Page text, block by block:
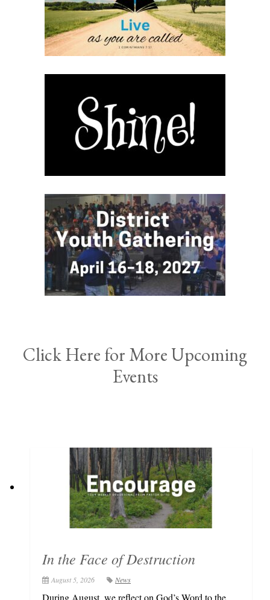
Click Here for More Upcoming
Events
In the Face of Destruction
August 5, 2026 News
During August, we reflect on God’s Word to the